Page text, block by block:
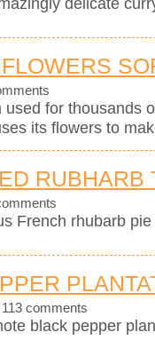
delicate
used for thousands
its flowers to
RUBHARB
French rhubarb
113 comments
black pepper